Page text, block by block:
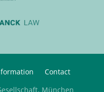
Contact
München